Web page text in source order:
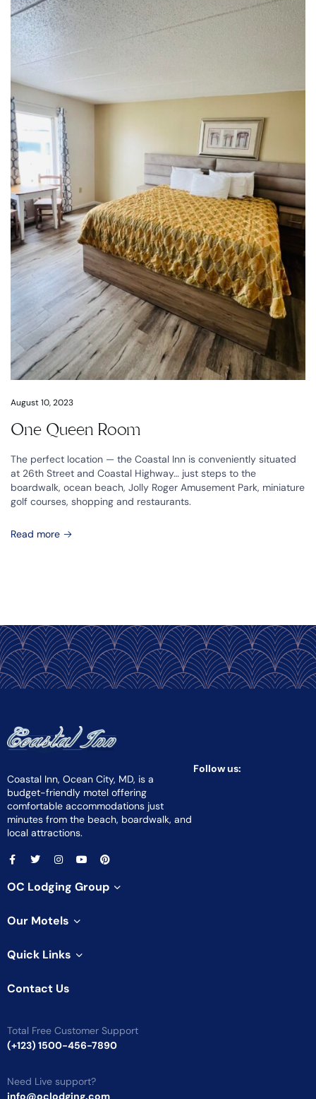
August 10, 2023
One Queen Room
The perfect location — the Coastal Inn is conveniently situated
at 26th Street and Coastal Highway… just steps to the
boardwalk, ocean beach, Jolly Roger Amusement Park, miniature
golf courses, shopping and restaurants.
Read more
Coastal Inn, Ocean City, MD, is a
budget-friendly motel offering
comfortable accommodations just
minutes from the beach, boardwalk, and
local attractions.
Follow us:
OC Lodging Group
Our Motels
Quick Links
Contact Us
Total Free Customer Support
(+123) 1500-456-7890
Need Live support?